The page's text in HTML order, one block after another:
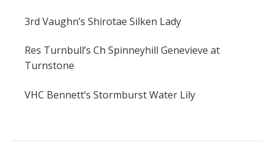
3rd Vaughn’s Shirotae Silken Lady
Res Turnbull’s Ch Spinneyhill Genevieve at
Turnstone
VHC Bennett’s Stormburst Water Lily